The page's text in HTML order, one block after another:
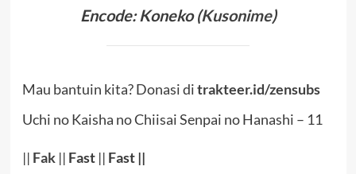
Encode: Koneko (Kusonime)
Mau bantuin kita? Donasi ditrakteer.id/zensubs
Uchi no Kaisha no Chiisai Senpai no Hanashi – 11
|| Fak|| Fast|| Fast ||